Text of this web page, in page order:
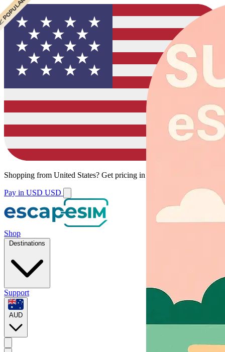
Shopping from United States? Get pricing in your local currency.
Pay in USD USD
Shop
Destinations
Support
AUD